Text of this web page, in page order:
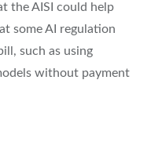
the AISI could help
some AI regulation
such as using
without payment